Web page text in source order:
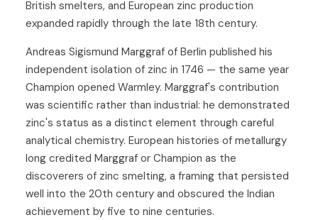
British smelters, and European zinc production
expanded rapidly through the late 18th century.
Andreas Sigismund Marggraf of Berlin published his
independent isolation of zinc in 1746 — the same year
Champion opened Warmley. Marggraf's contribution
was scientific rather than industrial: he demonstrated
zinc's status as a distinct element through careful
analytical chemistry. European histories of metallurgy
long credited Marggraf or Champion as the
discoverers of zinc smelting, a framing that persisted
well into the 20th century and obscured the Indian
achievement by five to nine centuries.